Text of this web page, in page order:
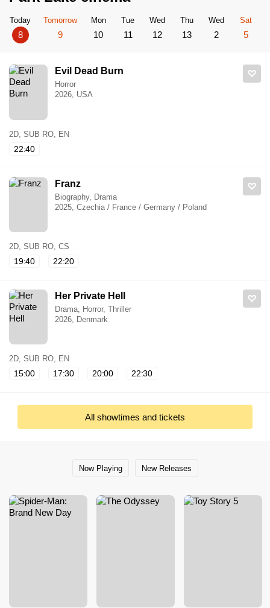
Today
8
Tomorrow
9
Mon
10
Tue
11
Wed
12
Thu
13
Wed
2
Sat
5
Evil Dead Burn
Horror
2026, USA
2D, SUB RO, EN
22:40
Franz
Biography, Drama
2025, Czechia / France / Germany / Poland
2D, SUB RO, CS
19:40 22:20
Her Private Hell
Drama, Horror, Thriller
2026, Denmark
2D, SUB RO, EN
15:00 17:30 20:00 22:30
All showtimes and tickets
Now Playing New Releases